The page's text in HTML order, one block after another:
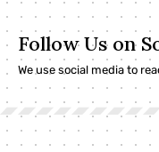
Follow Us on
We use social media to